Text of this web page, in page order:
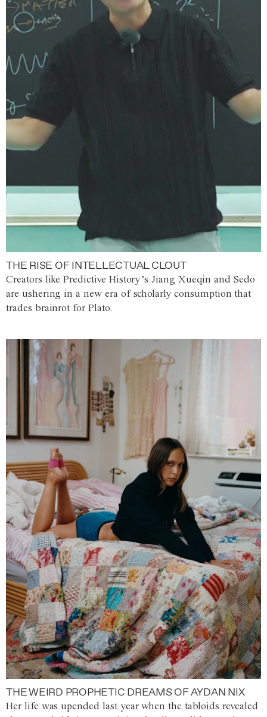
THE RISE OF INTELLECTUAL CLOUT
Creators like Predictive History’s Jiang Xueqin and Sedo
are ushering in a new era of scholarly consumption that
trades brainrot for Plato.
THE WEIRD PROPHETIC DREAMS OF AYDAN NIX
Her life was upended last year when the tabloids revealed